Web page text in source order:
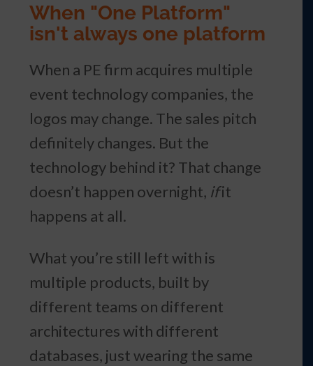
When "One Platform"
isn't always one platform
When a PE firm acquires multiple
event technology companies, the
logos may change. The sales pitch
definitely changes. But the
technology behind it? That change
doesn’t happen overnight, ifit
happens at all.
What you’re still left with is
multiple products, built by
different teams on different
architectures with different
databases, just wearing the same